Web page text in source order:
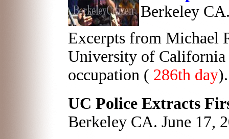
Berkeley
Excerpts from Michael
University of California
occupation ( 286th day
UC Police Extracts
Berkeley CA. June 17,